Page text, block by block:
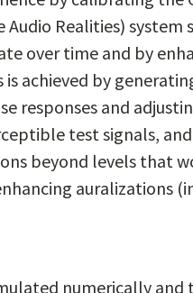
Realities) system
over time and by
achieved by
responses and
test signals,
beyond levels that
auralizations
numerically and